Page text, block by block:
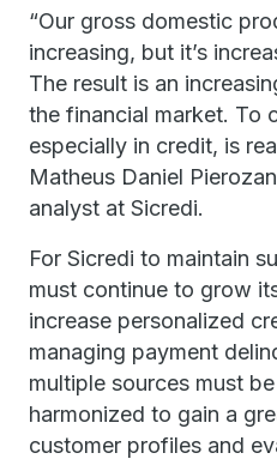
“Our gross domestic
increasing, but it’s
The result is an
the financial market. To
especially in credit, is
Matheus Daniel
analyst at Sicredi.
For Sicredi to maintain
must continue to grow
increase personalized
managing payment
multiple sources must
harmonized to gain a
customer profiles and